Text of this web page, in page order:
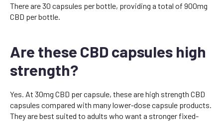
There are 30 capsules per bottle, providing a total of 900mg
CBD per bottle.
Are these CBD capsules high
strength?
Yes. At 30mg CBD per capsule, these are high strength CBD
capsules compared with many lower-dose capsule products.
They are best suited to adults who want a stronger fixed-